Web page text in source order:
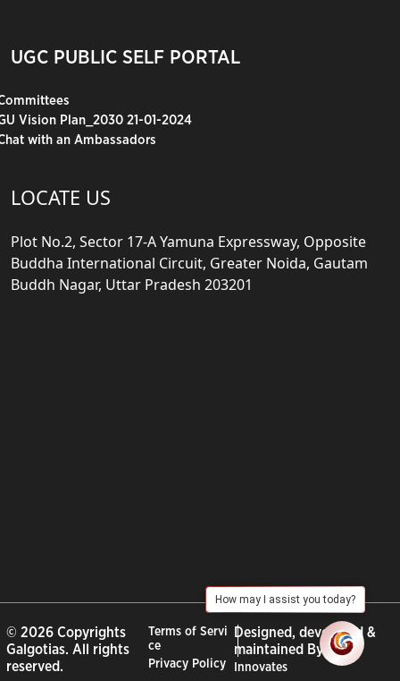
UGC PUBLIC SELF PORTAL
Vision Plan_2030 21-01-2024
with an Ambassadors
LOCATE US
Plot No.2, Sector 17-A Yamuna Expressway, Opposite
Buddha International Circuit, Greater Noida, Gautam
Buddh Nagar, Uttar Pradesh 203201
© 2026 Copyrights
Galgotias. All rights
reserved.
Terms of Servi
ce
Privacy Policy
Designed, developed &
maintained By :City
Innovates
How may I assist you today?